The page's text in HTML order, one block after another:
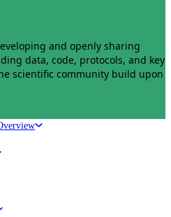
and openly sharing
data, code, protocols, and key
scientific community build upon